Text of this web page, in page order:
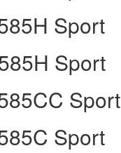
Sport
Sport
Sport
Sport